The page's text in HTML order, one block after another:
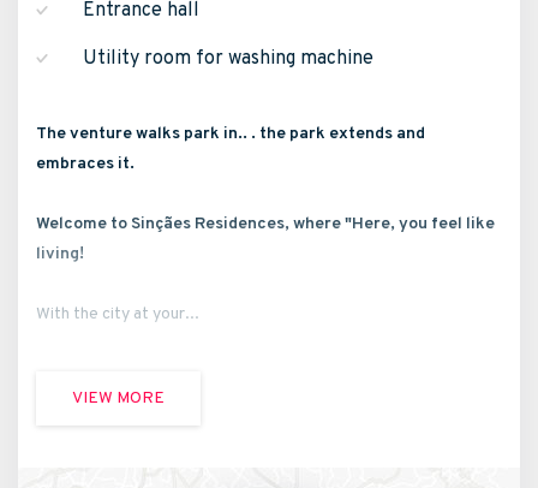
Entrance hall
Utility room for washing machine
The venture walks park in.. . the park extends and
embraces it.
Welcome to Sinçães Residences, where "Here, you feel like
living!
With the city at your...
VIEW MORE